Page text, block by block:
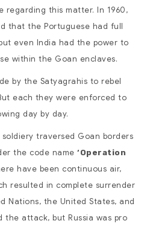
this matter. In 1960,
that the Portuguese had full
even India had the power to
within the Goan enclaves.
by the Satyagrahis to rebel
each they were enforced to
day by day.
soldiery traversed Goan borders
the code name ‘Operation
have been continuous air,
resulted in complete surrender
Nations, the United States, and
attack, but Russia was pro